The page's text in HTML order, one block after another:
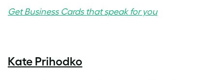
Get Business Cards that speak for you
Kate Prihodko